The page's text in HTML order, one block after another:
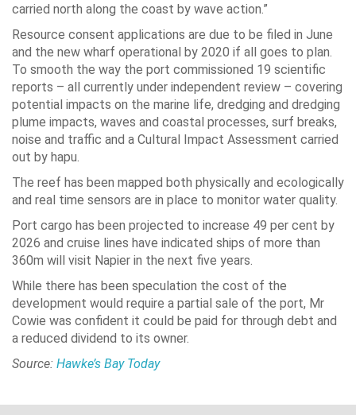
carried north along the coast by wave action.”
Resource consent applications are due to be filed in June
and the new wharf operational by 2020 if all goes to plan.
To smooth the way the port commissioned 19 scientific
reports – all currently under independent review – covering
potential impacts on the marine life, dredging and dredging
plume impacts, waves and coastal processes, surf breaks,
noise and traffic and a Cultural Impact Assessment carried
out by hapu.
The reef has been mapped both physically and ecologically
and real time sensors are in place to monitor water quality.
Port cargo has been projected to increase 49 per cent by
2026 and cruise lines have indicated ships of more than
360m will visit Napier in the next five years.
While there has been speculation the cost of the
development would require a partial sale of the port, Mr
Cowie was confident it could be paid for through debt and
a reduced dividend to its owner.
Source: Hawke’s Bay Today